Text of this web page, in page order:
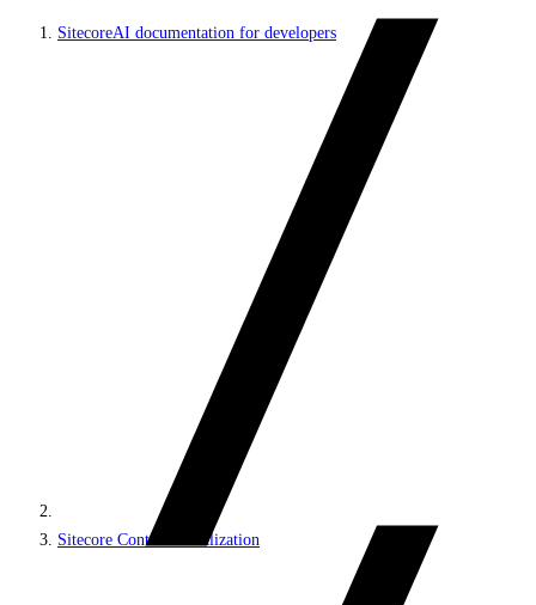
SitecoreAI documentation for developers
Sitecore Content Serialization